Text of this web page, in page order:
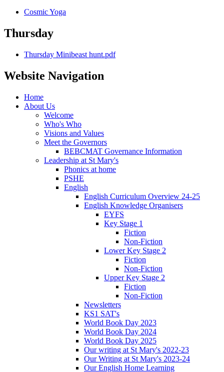
Cosmic Yoga
Thursday
Thursday Minibeast hunt.pdf
Website Navigation
Home
About Us
Welcome
Who's Who
Visions and Values
Meet the Governors
BEBCMAT Governance Information
Leadership at St Mary's
Phonics at home
PSHE
English
English Curriculum Overview 24-25
English Knowledge Organisers
EYFS
Key Stage 1
Fiction
Non-Fiction
Lower Key Stage 2
Fiction
Non-Fiction
Upper Key Stage 2
Fiction
Non-Fiction
Newsletters
KS1 SAT's
World Book Day 2023
World Book Day 2024
World Book Day 2025
Our writing at St Mary's 2022-23
Our Writing at St Mary's 2023-24
Our English Home Learning